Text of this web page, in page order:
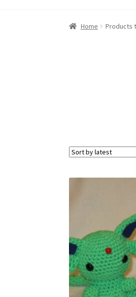
Home Deviantart
Home Products